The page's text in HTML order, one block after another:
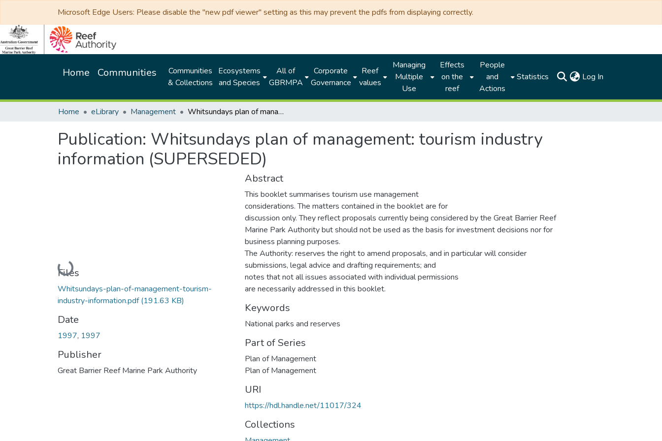
Microsoft Edge Users: Please disable the "new pdf viewer" setting as this may prevent the pdfs from displaying correctly.
Home Communities
Communities
& Collections
Ecosystems
and Species
All of
GBRMPA
Corporate
Governance
Reef
values
Managing
Multiple
Use
Effects
on the
reef
People
and
Actions
Statistics Log In
Home eLibrary Management Whitsundays plan of management: tourism industry information (SUPERSEDED)
Publication: Whitsundays plan of management: tourism industry
information (SUPERSEDED)
Loading...
Files
Whitsundays-plan-of-management-tourism-
industry-information.pdf(191.63 KB)
Date
1997, 1997
Publisher
Great Barrier Reef Marine Park Authority
Abstract
This booklet summarises tourism use management
considerations. The matters contained in the booklet are for
discussion only. They reflect proposals currently being considered by the Great Barrier Reef
Marine Park Authority but should not be used as the basis for investment decisions nor for
business planning purposes.
The Authority: reserves the right to amend proposals, and in particular will consider
submissions, legal advice and drafting requirements; and
notes that not all issues associated with individual permissions
are necessarily addressed in this booklet.
Keywords
National parks and reserves
Part of Series
Plan of Management
Plan of Management
URI
https://hdl.handle.net/11017/324
Collections